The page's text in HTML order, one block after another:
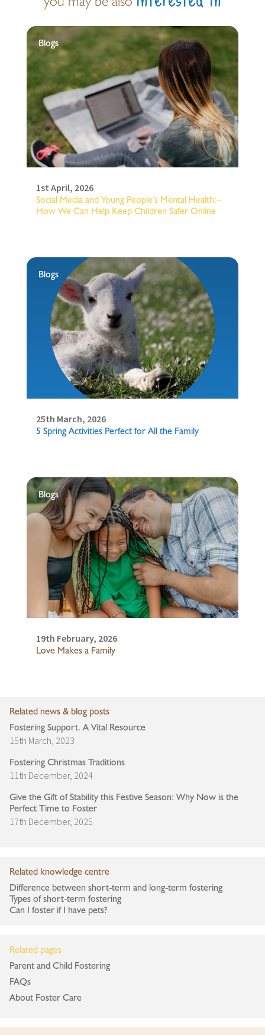
Blogs
1st April, 2026
Social Media and Young People’s Mental Health:–
How We Can Help Keep Children Safer Online
Blogs
25th March, 2026
5 Spring Activities Perfect for All the Family
Blogs
19th February, 2026
Love Makes a Family
Related news & blog posts
Fostering Support. A Vital Resource
15th March, 2023
Fostering Christmas Traditions
11th December, 2024
Give the Gift of Stability this Festive Season: Why Now is the
Perfect Time to Foster
17th December, 2025
Related knowledge centre
Difference between short-term and long-term fostering
Types of short-term fostering
Can I foster if I have pets?
Related pages
Parent and Child Fostering
FAQs
About Foster Care